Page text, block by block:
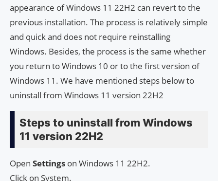
appearance of Windows 11 22H2 can revert to the
previous installation. The process is relatively simple
and quick and does not require reinstalling
Windows. Besides, the process is the same whether
you return to Windows 10 or to the first version of
Windows 11. We have mentioned steps below to
uninstall from Windows 11 version 22H2
Steps to uninstall from Windows
11 version 22H2
Open Settings on Windows 11 22H2.
Click on System.